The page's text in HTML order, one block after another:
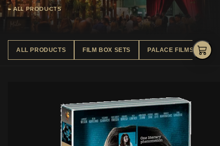
← ALL PRODUCTS
ALL PRODUCTS FILM BOX SETS PALACE FILMS DVD